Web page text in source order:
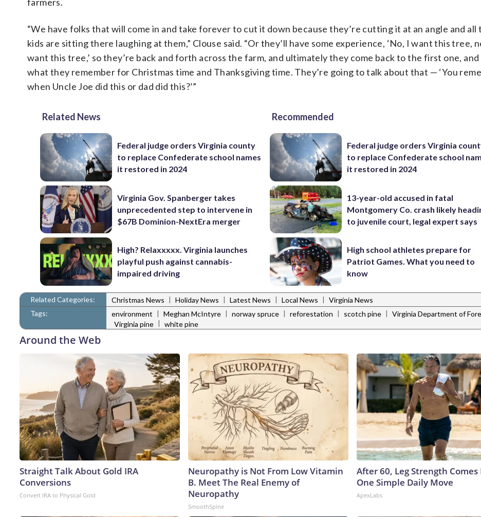
“We have folks that will come in and take forever to cut it down because they’re cutting it at an angle and all
kids are sitting there laughing at them,” Clouse said. “Or they’ll have some experience, ‘No, I want this tree,
want this tree,’ so they’re back and forth across the farm, and ultimately they come back to the first one, and
what they remember for Christmas time and Thanksgiving time. They’re going to talk about that — ‘You
when Uncle Joe did this or dad did this?’”
Related News
Federal judge orders Virginia county
to replace Confederate school names
it restored in 2024
Virginia Gov. Spanberger takes
unprecedented step to intervene in
$67B Dominion-NextEra merger
High? Relaxxxxx. Virginia launches
playful push against cannabis-
impaired driving
Recommended
Federal judge orders Virginia
to replace Confederate school
it restored in 2024
13-year-old accused in fatal
Montgomery Co. crash likely
to juvenile court, legal expert says
High school athletes prepare for
Patriot Games. What you need to
know
Related Categories: Christmas News | Holiday News | Latest News | Local News | Virginia News
Tags:
environment | Meghan McIntyre | norway spruce | reforestation | scotch pine | Virginia Department of
Virginia pine | white pine
Around the Web
Straight Talk About Gold IRA
Conversions
Convert IRA to Physical Gold
Neuropathy is Not From Low Vitamin
B. Meet The Real Enemy of
Neuropathy
SmoothSpine
After 60, Leg Strength Comes
One Simple Daily Move
ApexLabs